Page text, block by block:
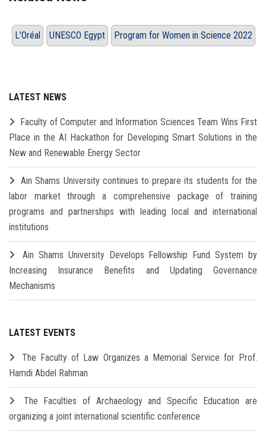
L'Oréal UNESCO Egypt Program for Women in Science 2022
LATEST NEWS
Faculty of Computer and Information Sciences Team Wins First
Place in the AI Hackathon for Developing Smart Solutions in the
New and Renewable Energy Sector
Ain Shams University continues to prepare its students for the
labor market through a comprehensive package of training
programs and partnerships with leading local and international
institutions
Ain Shams University Develops Fellowship Fund System by
Increasing Insurance Benefits and Updating Governance
Mechanisms
LATEST EVENTS
The Faculty of Law Organizes a Memorial Service for Prof.
Hamdi Abdel Rahman
The Faculties of Archaeology and Specific Education are
organizing a joint international scientific conference